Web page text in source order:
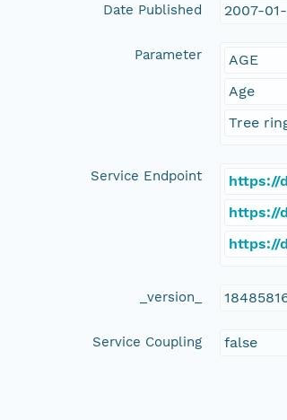
Date Published 2007-
Parameter
AGE
Age
Tree
Service Endpoint
https://
https://
https://
_version_
Service Coupling false